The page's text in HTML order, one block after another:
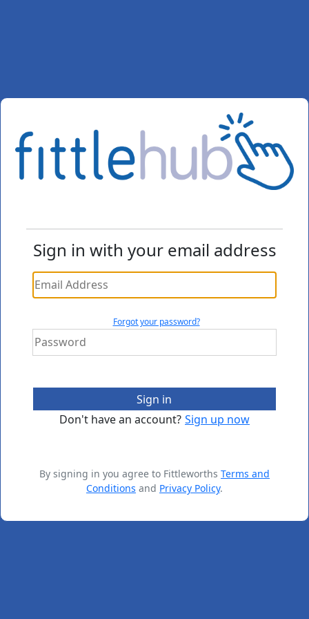
Sign in with your email address
Forgot your password?
Sign in
Don't have an account? Sign up now
By signing in you agree to Fittleworths Terms and
Conditions and Privacy Policy.